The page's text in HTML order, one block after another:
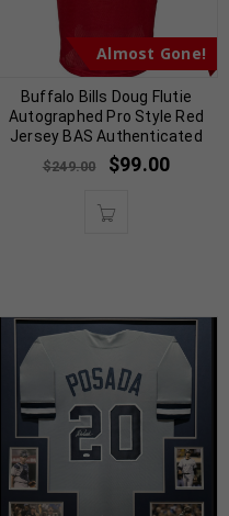
Almost Gone!
Buffalo Bills Doug Flutie
Autographed Pro Style Red
Jersey BAS Authenticated
$249.00 $99.00